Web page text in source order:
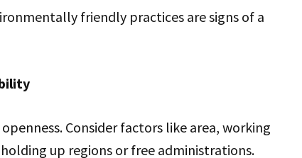
friendly practices are signs of a
Consider factors like area, working
up regions or free administrations.